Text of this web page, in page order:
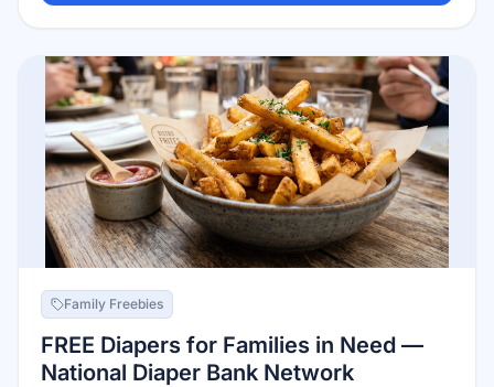
fees. Pass the exam and over 2,900 colleges award
~$1,000+ college course.
Family Freebies
FREE Diapers for Families in Need —
National Diaper Bank Network